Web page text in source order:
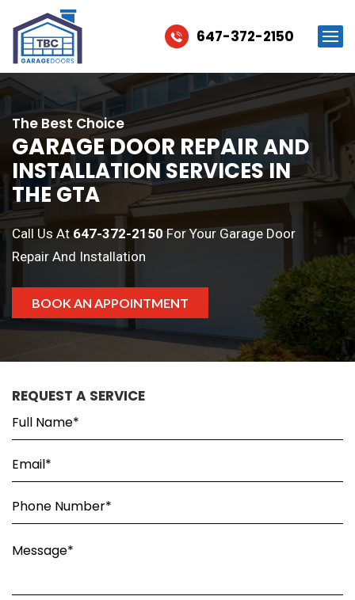
647-372-2150
The Best Choice
GARAGE DOOR REPAIRAND
INSTALLATION SERVICES IN
THE GTA
Call Us At647-372-2150For Your Garage Door
Repair And Installation
BOOK AN APPOINTMENT
REQUEST A SERVICE